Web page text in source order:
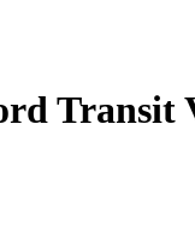
Transit